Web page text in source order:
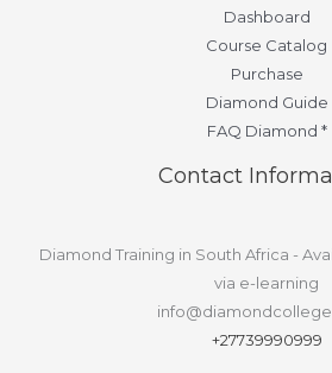
Dashboard
Course Catalog
Purchase
Diamond Guide
FAQ Diamond *
Contact
Diamond Training in South Africa -
via e-learning
+27739990999